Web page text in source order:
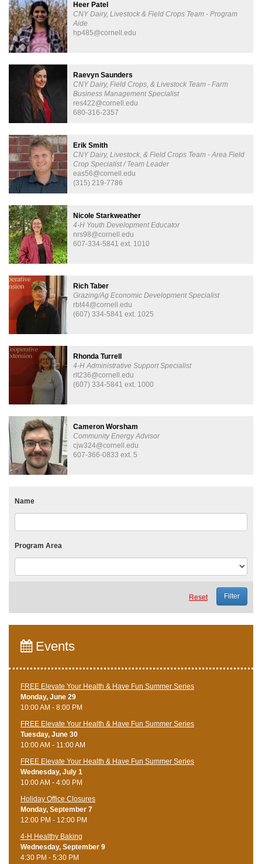
Heer Patel
CNY Dairy, Livestock & Field Crops Team - Program
Aide
hp485@cornell.edu
Raevyn Saunders
CNY Dairy, Field Crops, & Livestock Team - Farm
Business Management Specialist
res422@cornell.edu
680-316-2357
Erik Smith
CNY Dairy, Livestock, & Field Crops Team - Area Field
Crop Specialist / Team Leader
eas56@cornell.edu
(315) 219-7786
Nicole Starkweather
4-H Youth Development Educator
nrs98@cornell.edu
607-334-5841 ext. 1010
Rich Taber
Grazing/Ag Economic Development Specialist
rbt44@cornell.edu
(607) 334-5841 ext. 1025
Rhonda Turrell
4-H Administrative Support Specialist
rlt236@cornell.edu
(607) 334-5841 ext. 1000
Cameron Worsham
Community Energy Advisor
cjw324@cornell.edu
607-366-0833 ext. 5
Name
Program Area
Reset
Events
FREE Elevate Your Health & Have Fun Summer Series
Monday, June 29
10:00 AM - 8:00 PM
FREE Elevate Your Health & Have Fun Summer Series
Tuesday, June 30
10:00 AM - 11:00 AM
FREE Elevate Your Health & Have Fun Summer Series
Wednesday, July 1
10:00 AM - 4:00 PM
Holiday Office Closures
Monday, September 7
12:00 PM - 12:00 PM
4-H Healthy Baking
Wednesday, September 9
4:30 PM - 5:30 PM